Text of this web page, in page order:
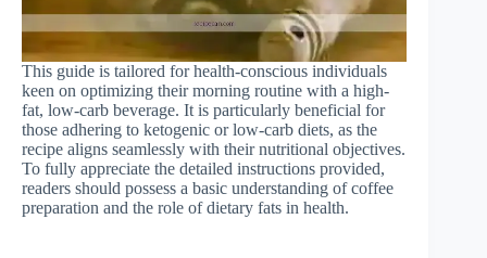
This guide is tailored for health-conscious individuals
keen on optimizing their morning routine with a high-
fat, low-carb beverage. It is particularly beneficial for
those adhering to ketogenic or low-carb diets, as the
recipe aligns seamlessly with their nutritional objectives.
To fully appreciate the detailed instructions provided,
readers should possess a basic understanding of coffee
preparation and the role of dietary fats in health.